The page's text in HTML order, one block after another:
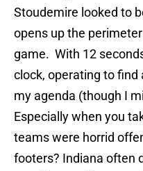
Stoudemire looked to
opens up the
game. With 12
clock, operating to
my agenda (though I
Especially when you
teams were horrid
footers? Indiana often